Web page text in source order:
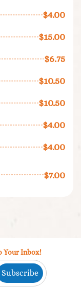
$4.00
$15.00
$6.75
$10.50
$10.50
$4.00
$4.00
$7.00
Your Inbox!
Subscribe